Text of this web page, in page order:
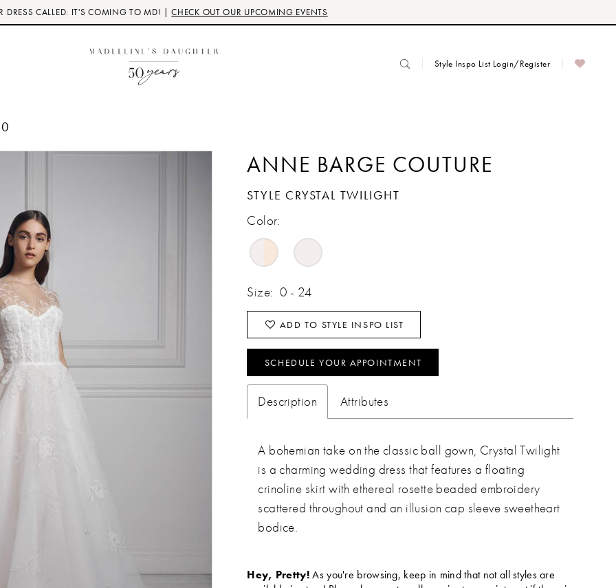
DRESS CALLED: IT'S COMING TO MD! |CHECK OUT OUR UPCOMING EVENTS
Style Inspo List Login/Register
ANNE BARGE COUTURE
STYLE CRYSTAL TWILIGHT
Color:
Size: 0 - 24
ADD TO STYLE INSPO LIST
SCHEDULE YOUR APPOINTMENT
Description Attributes
A bohemian take on the classic ball gown, Crystal Twilight
is a charming wedding dress that features a floating
crinoline skirt with ethereal rosette beaded embroidery
scattered throughout and an illusion cap sleeve sweetheart
bodice.
Hey, Pretty!As you're browsing, keep in mind that not all styles are